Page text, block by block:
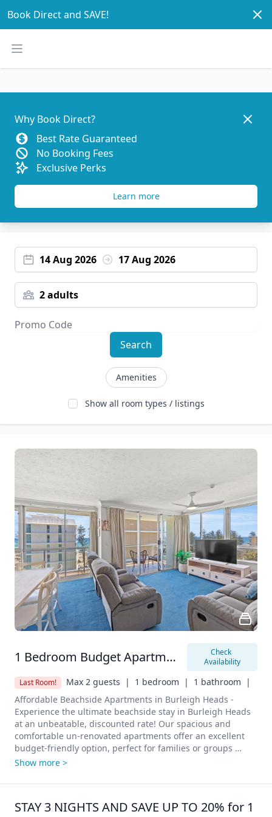
Book Direct and SAVE!
Open main menu
Why Book Direct?
Best Rate Guaranteed
No Booking Fees
Exclusive Perks
Learn more
14 Aug 2026 17 Aug 2026
2 adults
Search
Amenities
Show all room types / listings
1 Bedroom Budget Apartment
Check
Availability
Last Room!
Max 2 guests  | 1 bedroom  |
1 bathroom  |
Affordable Beachside Apartments in Burleigh Heads -
Experience the ultimate beachside stay in Burleigh Heads
at an unbeatable, discounted rate! Our spacious and
comfortable un-renovated apartments offer an excellent
budget-friendly option, perfect for families or groups
looking for a cost-effective getaway without compromising
Features
o	Configuration: 1 Bedrooms
Show more >
STAY 3 NIGHTS AND SAVE UP TO 20% for 1